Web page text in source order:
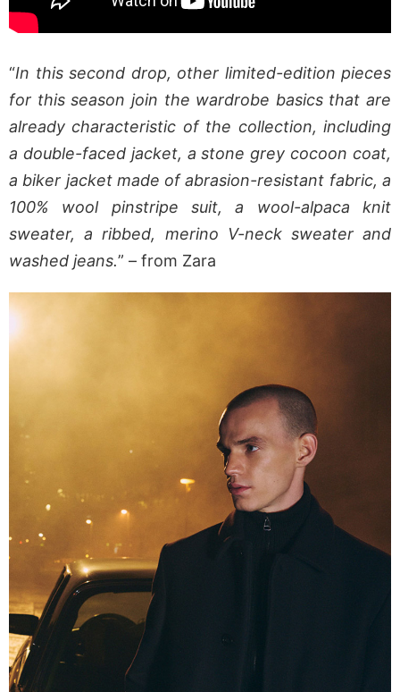
“In this second drop, other limited-edition pieces
for this season join the wardrobe basics that are
already characteristic of the collection, including
a double-faced jacket, a stone grey cocoon coat,
a biker jacket made of abrasion-resistant fabric, a
100% wool pinstripe suit, a wool-alpaca knit
sweater, a ribbed, merino V-neck sweater and
washed jeans.” – from Zara